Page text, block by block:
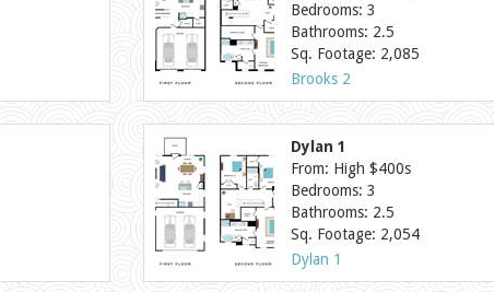
Bedrooms: 3
Bathrooms: 2.5
Sq. Footage: 2,085
Brooks 2
Dylan 1
From: High $400s
Bedrooms: 3
Bathrooms: 2.5
Sq. Footage: 2,054
Dylan 1